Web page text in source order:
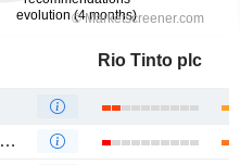
Rio Tinto plc